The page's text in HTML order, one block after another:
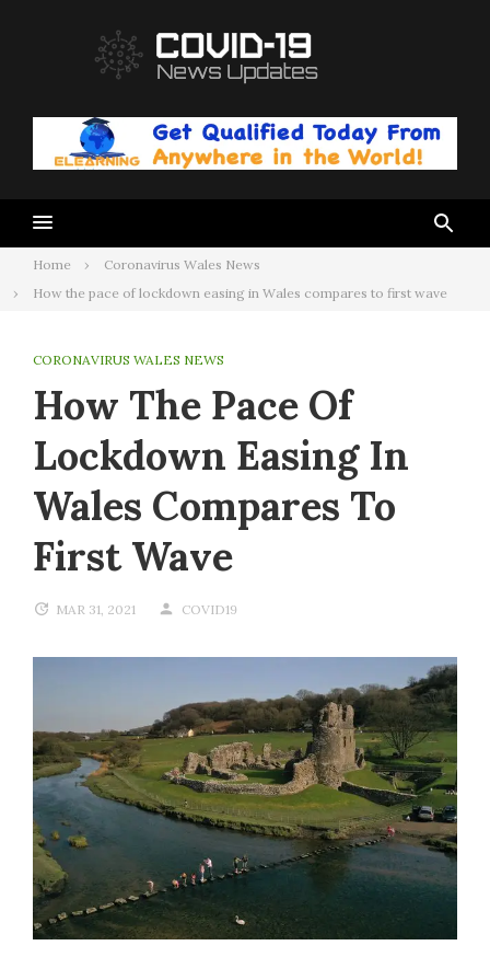
Home
Coronavirus Wales News
How the pace of lockdown easing in Wales compares to first wave
CORONAVIRUS WALES NEWS
How The Pace Of
Lockdown Easing In
Wales Compares To
First Wave
MAR 31, 2021 COVID19